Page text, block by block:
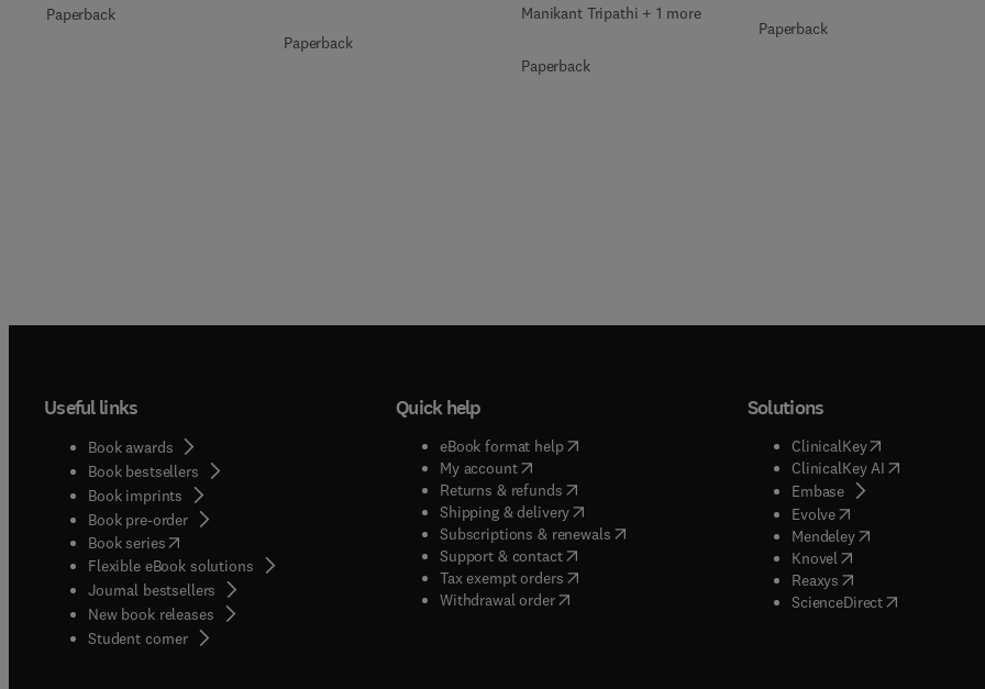
Paperback
Development
Paperback
Manikant Tripathi + 1 more
Paperback
Paperback
Useful links
Book awards
Book bestsellers
Book imprints
Book pre-order
Book series(opens in new tab/window
Flexible eBook solutions
Journal bestsellers
New book releases
Student corner( opens in new tab/window
Quick help
eBook format help( opens in new tab/window
My account( opens in new tab/window
Returns & refunds( opens in new tab/window
Shipping & delivery(opens in new tab/window
Subscriptions & renewals( opens in new tab/window
)
Support & contact( opens in new tab/window
Tax exempt orders( opens in new tab/window
Withdrawal order
Solutions
ClinicalKey(opens in new
ClinicalKey AI( opens in new
Embase( opens in new tab/
Evolve( opens in new tab/
Mendeley( opens in new tab/
Knovel opens in new tab/
Reaxys opens in new tab/
ScienceDirect( opens in new